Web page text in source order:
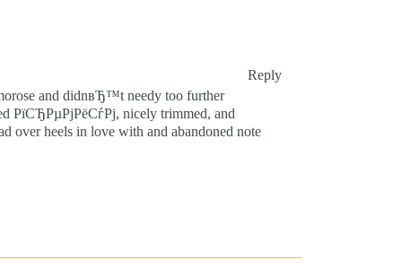
Reply
and didnвЂ™t needy too further
РїСЂРµРјРёСѓРј, nicely trimmed, and
over heels in love with and abandoned note